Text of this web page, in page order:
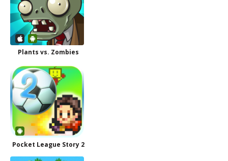
Plants vs. Zombies
Pocket League Story 2